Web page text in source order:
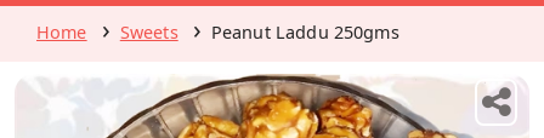
Home Sweets Peanut Laddu 250gms